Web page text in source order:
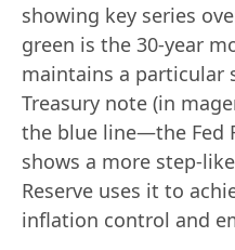
showing key series
green is the 30-year
maintains a particular
Treasury note (in
the blue line—the Fed
shows a more step-
Reserve uses it to
inflation control and